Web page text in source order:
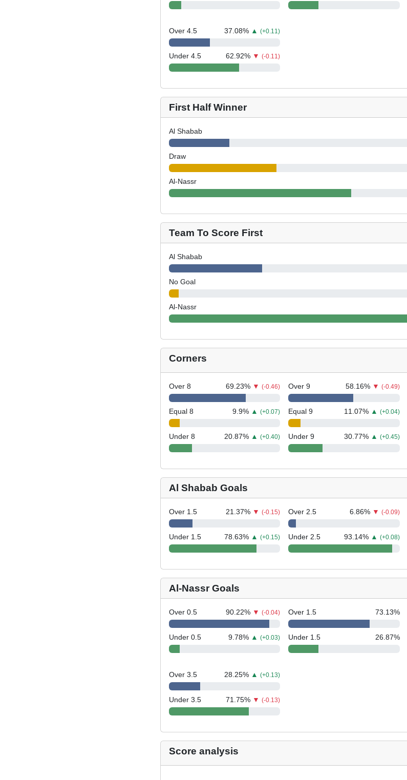
Over 4.5 37.08% ▲(+0.11)
Under 4.5 62.92% ▼(-0.11)
First Half Winner
Al Shabab
Draw
Al-Nassr
Team To Score First
Al Shabab
No Goal
Al-Nassr
Corners
Over 8 69.23% ▼(-0.46)
Equal 8 9.9% ▲(+0.07)
Under 8 20.87% ▲(+0.40)
Over 9 58.16% ▼ (-0.49)
Equal 9 11.07% ▲ (+0.04)
Under 9 30.77% ▲ (+0.45)
Al Shabab Goals
Over 1.5 21.37% ▼(-0.15)
Under 1.5 78.63% ▲(+0.15)
Over 2.5 6.86% ▼ (-0.09)
Under 2.5 93.14% ▲ (+0.08)
Al-Nassr Goals
Over 0.5 90.22% ▼(-0.04)
Under 0.5 9.78% ▲(+0.03)
Over 1.5 73.13%
Under 1.5 26.87%
Over 3.5 28.25% ▲(+0.13)
Under 3.5 71.75% ▼(-0.13)
Score analysis